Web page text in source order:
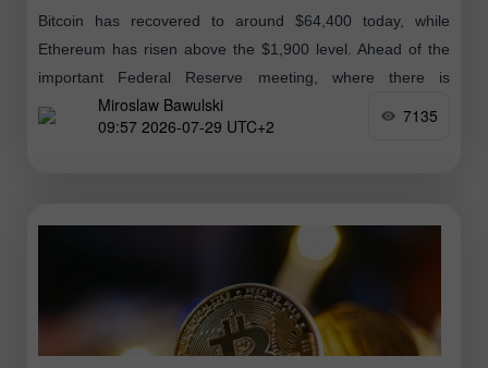
Bitcoin has recovered to around $64,400 today, while
Ethereum has risen above the $1,900 level. Ahead of the
important Federal Reserve meeting, where there is
considerable uncertainty, the market engaged
Miroslaw Bawulski
09:57 2026-07-29 UTC+2
7135